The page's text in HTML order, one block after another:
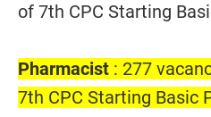
of 7th CPC Starting
Pharmacist : 277
7th CPC Starting Basic